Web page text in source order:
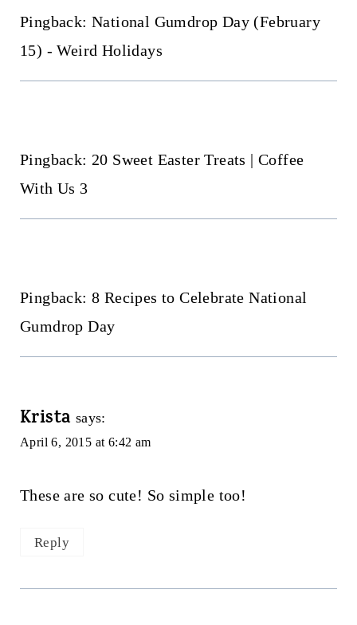
Pingback: National Gumdrop Day (February
15) - Weird Holidays
Pingback: 20 Sweet Easter Treats | Coffee
With Us 3
Pingback: 8 Recipes to Celebrate National
Gumdrop Day
Krista says:
April 6, 2015 at 6:42 am
These are so cute! So simple too!
Reply